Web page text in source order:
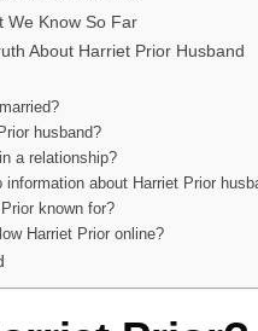
We Know So Far
About Harriet Prior Husband
husband?
a relationship?
information about Harriet Prior
known for?
Harriet Prior online?